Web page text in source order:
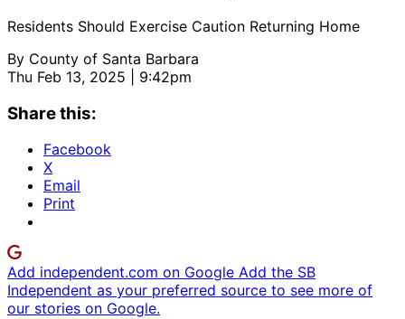
Residents Should Exercise Caution Returning Home
By County of Santa Barbara
Thu Feb 13, 2025 | 9:42pm
Share this:
Facebook
X
Email
Print
Add independent.com on Google Add the SB
Independent as your preferred source to see more of
our stories on Google.